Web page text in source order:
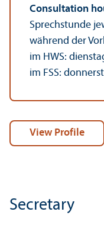
Consultation
Sprechstunde
während der
im HWS:
im FSS:
View Profile
Secretary